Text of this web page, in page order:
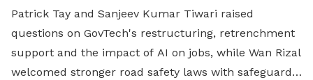
Patrick Tay and Sanjeev Kumar Tiwari raised
questions on GovTech's restructuring, retrenchment
support and the impact of AI on jobs, while Wan Rizal
welcomed stronger road safety laws with safeguards